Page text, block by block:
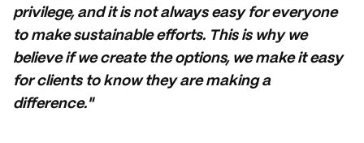
privilege, and it is not always easy for everyone
to make sustainable efforts. This is why we
believe if we create the options, we make it easy
for clients to know they are making a
difference."